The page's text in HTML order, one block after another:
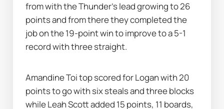
from with the Thunder's lead growing to 26
points and from there they completed the
job on the 19-point win to improve to a 5-1
record with three straight.
Amandine Toi top scored for Logan with 20
points to go with six steals and three blocks
while Leah Scott added 15 points, 11 boards,